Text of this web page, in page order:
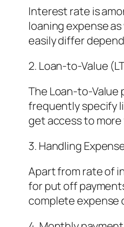
Interest rate is
loaning expense
easily differ
2. Loan-to-Value
The Loan-to-Value
frequently specify
get access to
3. Handling
Apart from rate of
for put off
complete expense